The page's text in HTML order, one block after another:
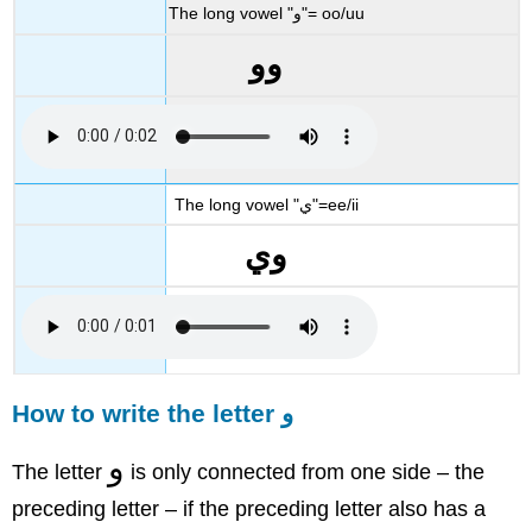
The long vowel "و"= oo/uu
وو
The long vowel "ي"=ee/ii
وي
How to write the letter و
The letter و is only connected from one side – the
preceding letter – if the preceding letter also has a